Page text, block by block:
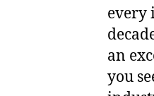
every
an
you